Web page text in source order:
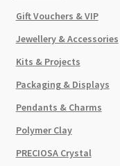
Gift Vouchers & VIP
Jewellery & Accessories
Kits & Projects
Packaging & Displays
Pendants & Charms
Polymer Clay
PRECIOSA Crystal